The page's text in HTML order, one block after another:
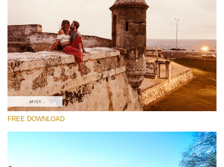
Cinema Look Collection (80 LUTs)
Entire Collection (260 LUTs)
Free download
FREE DOWNLOAD